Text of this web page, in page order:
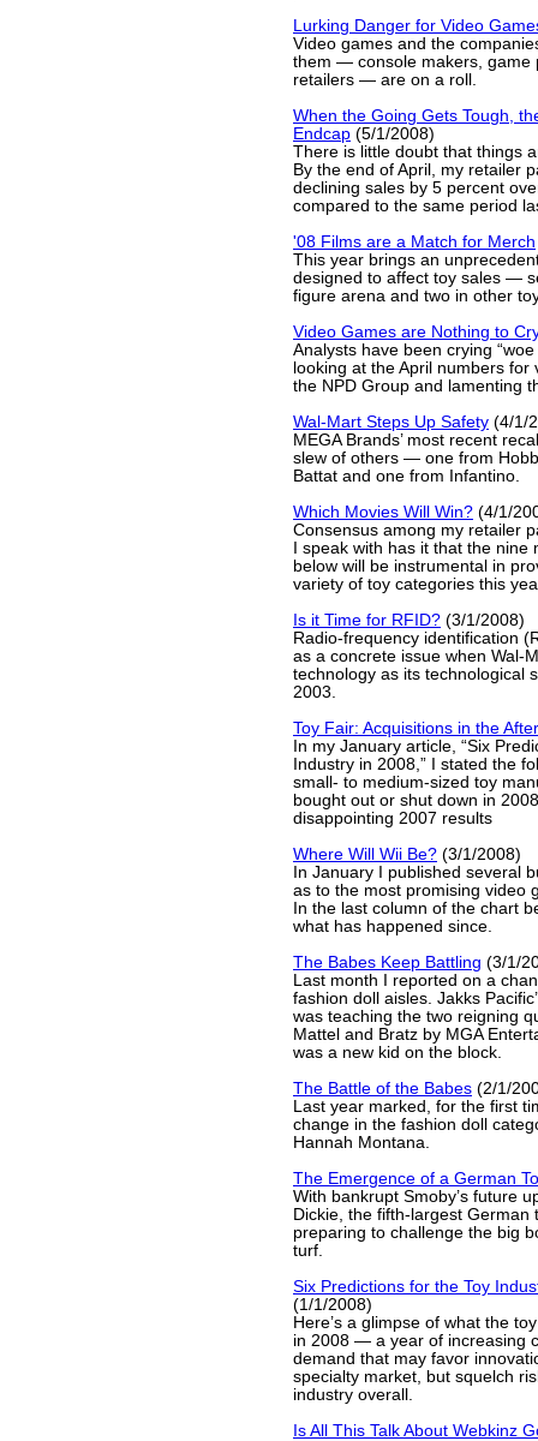
Lurking Danger for Video
Video games and the
them — console makers, game
retailers — are on a roll.
When the Going Gets Tough,
Endcap (5/1/2008)
There is little doubt that things
By the end of April, my retailer
declining sales by 5 percent
compared to the same period
'08 Films are a Match for Merch
This year brings an
designed to affect toy sales —
figure arena and two in other
Video Games are Nothing to
Analysts have been crying
looking at the April numbers for
the NPD Group and lamenting
Wal-Mart Steps Up Safety (4/1/
MEGA Brands’ most recent
slew of others — one from
Battat and one from Infantino.
Which Movies Will Win? (4/1/
Consensus among my retailer
I speak with has it that the nine
below will be instrumental in
variety of toy categories this
Is it Time for RFID? (3/1/2008)
Radio-frequency identification
as a concrete issue when Wal-
technology as its technological
2003.
Toy Fair: Acquisitions in the
In my January article, “Six
Industry in 2008,” I stated the
small- to medium-sized toy
bought out or shut down in
disappointing 2007 results
Where Will Wii Be? (3/1/2008)
In January I published several
as to the most promising video
In the last column of the chart
what has happened since.
The Babes Keep Battling (3/1/
Last month I reported on a
fashion doll aisles. Jakks
was teaching the two reigning
Mattel and Bratz by MGA
was a new kid on the block.
The Battle of the Babes (2/1/
Last year marked, for the first
change in the fashion doll
Hannah Montana.
The Emergence of a German
With bankrupt Smoby’s future
Dickie, the fifth-largest German
preparing to challenge the big
turf.
Six Predictions for the Toy
(1/1/2008)
Here’s a glimpse of what the
in 2008 — a year of increasing
demand that may favor
specialty market, but squelch
industry overall.
Is All This Talk About Webkinz